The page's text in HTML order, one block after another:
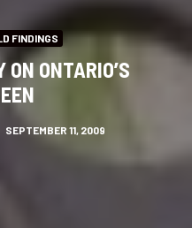
FINDINGS
ONTARIO’S
SEPTEMBER 11, 2009